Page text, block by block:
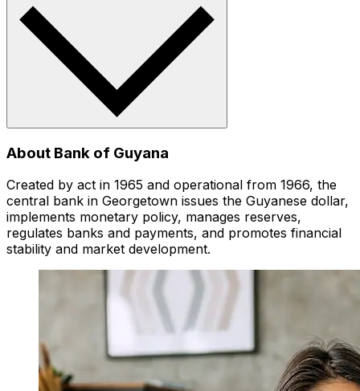
About Bank of Guyana
Created by act in 1965 and operational from 1966, the
central bank in Georgetown issues the Guyanese dollar,
implements monetary policy, manages reserves,
regulates banks and payments, and promotes financial
stability and market development.